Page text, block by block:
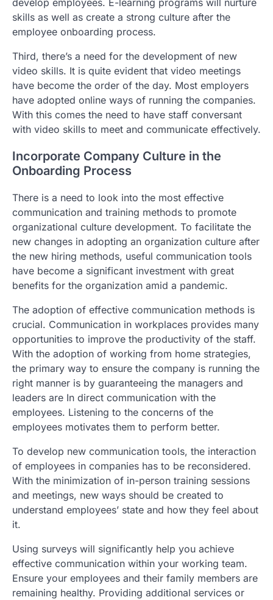
skills as well as create a strong culture after the
employee onboarding process.
Third, there’s a need for the development of new
video skills. It is quite evident that video meetings
have become the order of the day. Most employers
have adopted online ways of running the companies.
With this comes the need to have staff conversant
with video skills to meet and communicate effectively.
Incorporate Company Culture in the
Onboarding Process
There is a need to look into the most effective
communication and training methods to promote
organizational culture development. To facilitate the
new changes in adopting an organization culture after
the new hiring methods, useful communication tools
have become a significant investment with great
benefits for the organization amid a pandemic.
The adoption of effective communication methods is
crucial. Communication in workplaces provides many
opportunities to improve the productivity of the staff.
With the adoption of working from home strategies,
the primary way to ensure the company is running the
right manner is by guaranteeing the managers and
leaders are In direct communication with the
employees. Listening to the concerns of the
employees motivates them to perform better.
To develop new communication tools, the interaction
of employees in companies has to be reconsidered.
With the minimization of in-person training sessions
and meetings, new ways should be created to
understand employees’ state and how they feel about
it.
Using surveys will significantly help you achieve
effective communication within your working team.
Ensure your employees and their family members are
remaining healthy. Providing additional services or